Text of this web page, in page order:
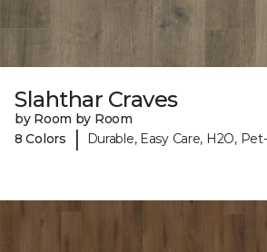
Slahthar Craves
by Room by Room
8 Colors
| Durable, Easy Care, H2O,